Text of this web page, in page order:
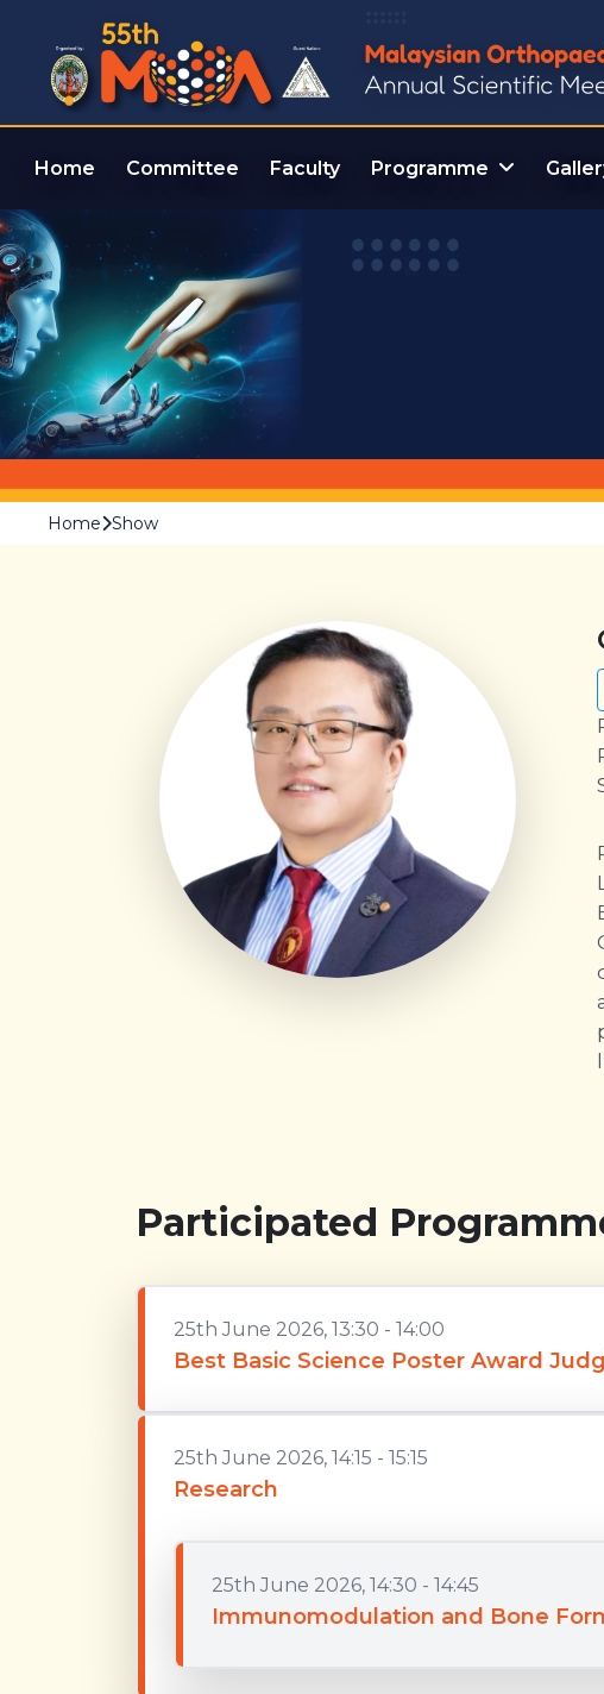
Home Committee Faculty Programme
Home Show
Participated
25th June 2026, 13:30 - 14:00
Best Basic Science Poster Award
25th June 2026, 14:15 - 15:15
Research
25th June 2026, 14:30 - 14:45
Immunomodulation and Bone